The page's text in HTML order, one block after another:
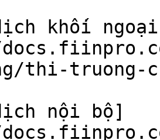
khối
thi-truong-
nội bộ]